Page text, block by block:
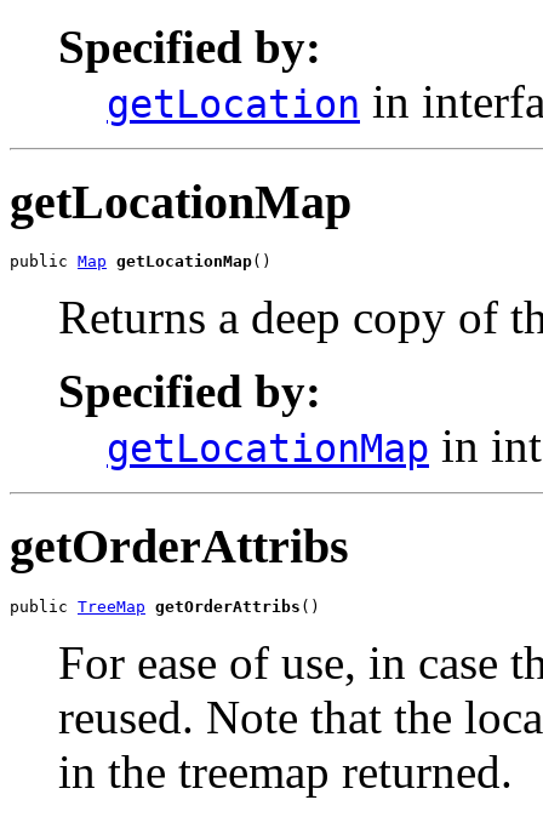
Specified by:
getLocation in
getLocationMap
public Map getLocationMap()
Returns a deep copy of
Specified by:
getLocationMap in
getOrderAttribs
public TreeMap getOrderAttribs ()
For ease of use, in case
reused. Note that the
in the treemap returned.